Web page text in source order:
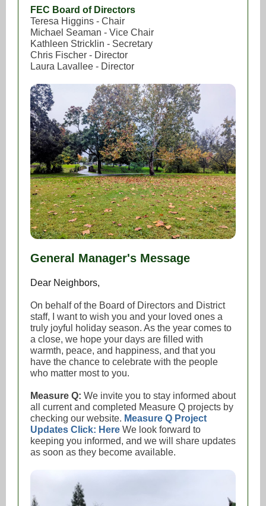
FEC Board of Directors
Teresa Higgins - Chair
Michael Seaman - Vice Chair
Kathleen Stricklin - Secretary
Chris Fischer - Director
Laura Lavallee - Director
General Manager's Message
Dear Neighbors,
On behalf of the Board of Directors and District
staff, I want to wish you and your loved ones a
truly joyful holiday season. As the year comes to
a close, we hope your days are filled with
warmth, peace, and happiness, and that you
have the chance to celebrate with the people
who matter most to you.
Measure Q: We invite you to stay informed about
all current and completed Measure Q projects by
checking our website. Measure Q Project
Updates Click: Here We look forward to
keeping you informed, and we will share updates
as soon as they become available.